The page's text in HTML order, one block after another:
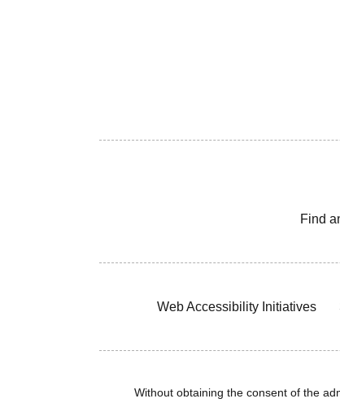
Find
Web Accessibility Initiatives
Without obtaining the consent of the